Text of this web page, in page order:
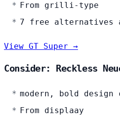
From grilli-type
7 free alternatives
View GT Super →
Consider: Reckless
modern, bold design
From displaay